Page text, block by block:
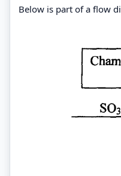
Below is part of a flow